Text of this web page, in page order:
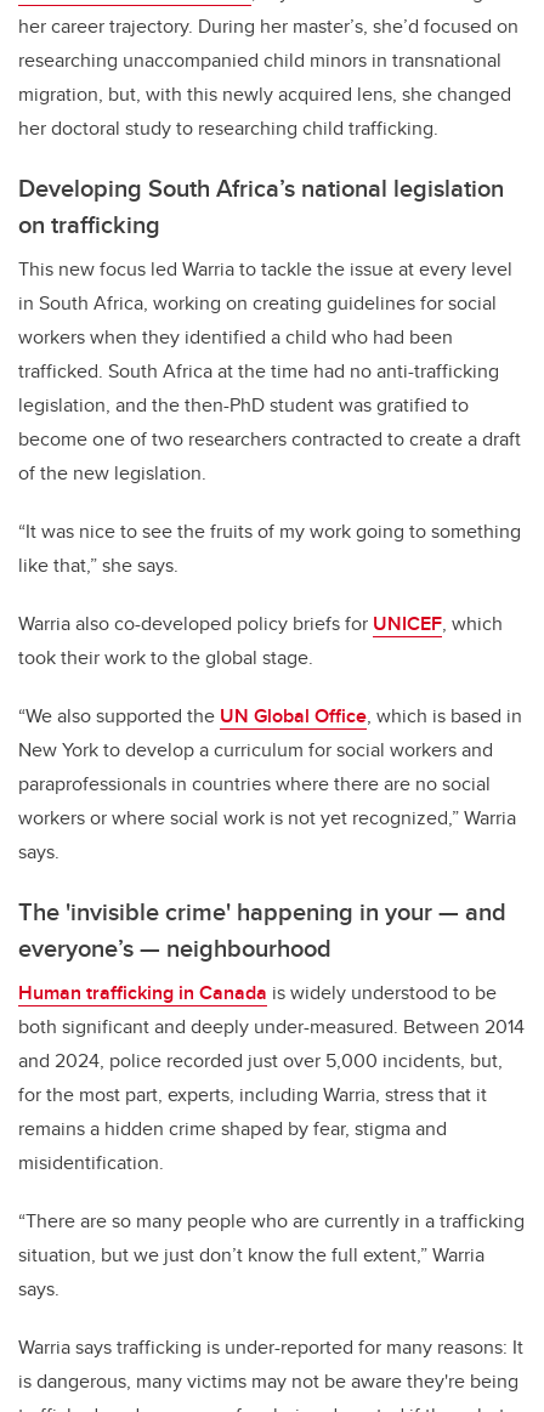
her career trajectory. During her master’s, she’d focused on
researching unaccompanied child minors in transnational
migration, but, with this newly acquired lens, she changed
her doctoral study to researching child trafficking.
Developing South Africa’s national legislation
on trafficking
This new focus led Warria to tackle the issue at every level
in South Africa, working on creating guidelines for social
workers when they identified a child who had been
trafficked. South Africa at the time had no anti-trafficking
legislation, and the then-PhD student was gratified to
become one of two researchers contracted to create a draft
of the new legislation.
“It was nice to see the fruits of my work going to something
like that,” she says.
Warria also co-developed policy briefs for UNICEF, which
took their work to the global stage.
“We also supported the UN Global Office, which is based in
New York to develop a curriculum for social workers and
paraprofessionals in countries where there are no social
workers or where social work is not yet recognized,”Warria
says.
The 'invisible crime' happening in your— and
everyone’s— neighbourhood
Human trafficking in Canada is widely understood to be
both significant and deeply under-measured. Between 2014
and 2024, police recorded just over 5,000 incidents, but,
for the most part, experts, including Warria, stress that it
remains a hidden crime shaped by fear, stigma and
misidentification.
“There are so many people who are currently in a trafficking
situation, but we just don’t know the full extent,” Warria
says.
Warria says trafficking is under-reported for many reasons: It
is dangerous, many victims may not be aware they're being